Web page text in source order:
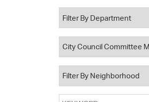
Database
City Council